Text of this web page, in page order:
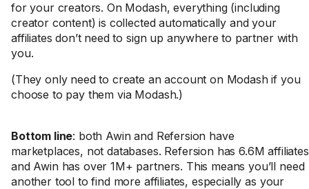
for your creators. On Modash, everything (including
creator content) is collected automatically and your
affiliates don’t need to sign up anywhere to partner with
you.
(They only need to create an account on Modash if you
choose to pay them via Modash.)
Bottom line: both Awin and Refersion have
marketplaces, not databases. Refersion has 6.6M affiliates
and Awin has over 1M+ partners. This means you’ll need
another tool to find more affiliates, especially as your